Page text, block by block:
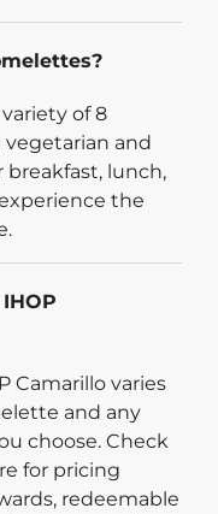
variety of 8
and
lunch,
the
Camarillo varies
and any
choose. Check
for pricing
redeemable